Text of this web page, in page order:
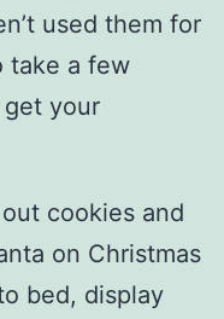
used them for
take a few
your
cookies and
on Christmas
bed, display